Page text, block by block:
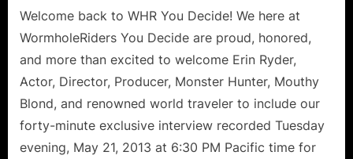
Woman
of
Mantras!
Welcome back to WHR You Decide! We here at
WormholeRiders You Decide are proud, honored,
and more than excited to welcome Erin Ryder,
Actor, Director, Producer, Monster Hunter, Mouthy
Blond, and renowned world traveler to include our
forty-minute exclusive interview recorded Tuesday
evening, May 21, 2013 at 6:30 PM Pacific time for